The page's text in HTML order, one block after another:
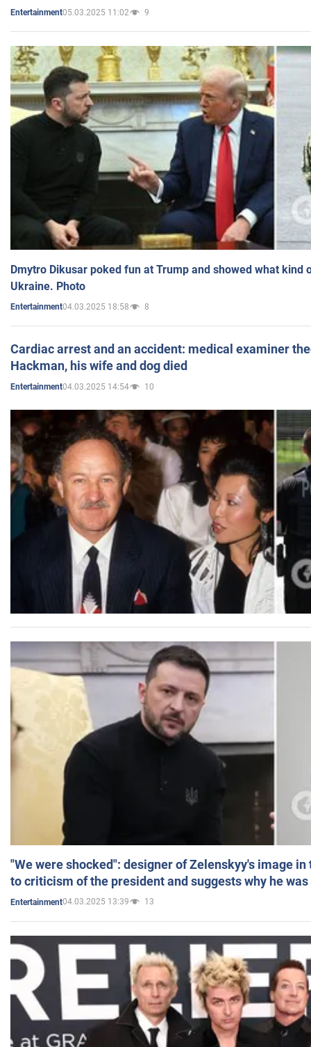
Entertainment05.03.2025 11:02 9
Dmytro Dikusar poked fun at Trump and showed what kind
Ukraine. Photo
Entertainment04.03.2025 18:58 8
Cardiac arrest and an accident: medical examiner
Hackman, his wife and dog died
Entertainment04.03.2025 14:54 10
"We were shocked": designer of Zelenskyy's image
to criticism of the president and suggests why he
Entertainment04.03.2025 13:39 13